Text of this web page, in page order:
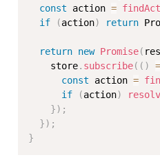
const action =
if
(action) return
return new Promise(
    store
. subscribe( ( )
const action =
if
(action)
}) ;
}) ;
}